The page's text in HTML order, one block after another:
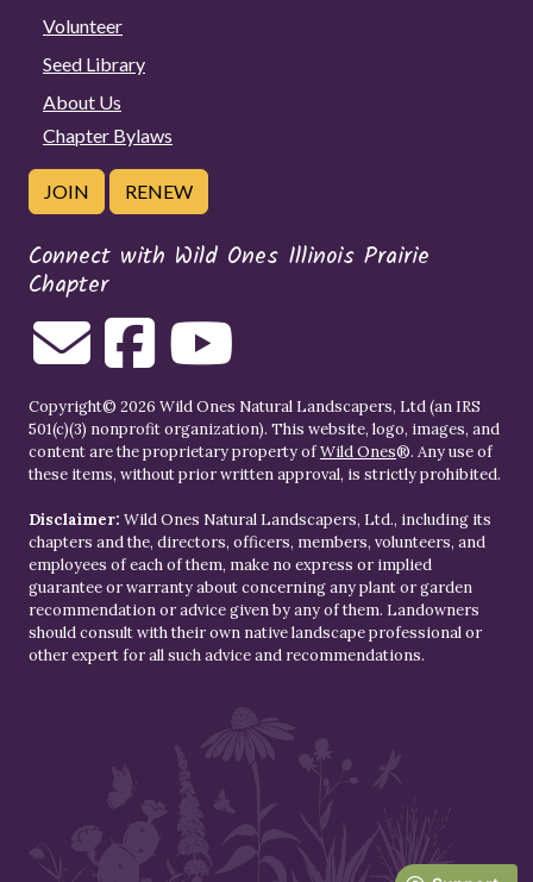
Volunteer
Seed Library
About Us
Chapter Bylaws
JOIN RENEW
Connect with Wild Ones Illinois Prairie
Chapter
Copyright© 2026 Wild Ones Natural Landscapers, Ltd (an IRS
501(c)(3) nonprofit organization). This website, logo, images, and
content are the proprietary property ofWild Ones®. Any use of
these items, without prior written approval, is strictly prohibited.
Disclaimer: Wild Ones Natural Landscapers, Ltd., including its
chapters and the, directors, officers, members, volunteers, and
employees of each of them, make no express or implied
guarantee or warranty about concerning any plant or garden
recommendation or advice given by any of them. Landowners
should consult with their own native landscape professional or
other expert for all such advice and recommendations.